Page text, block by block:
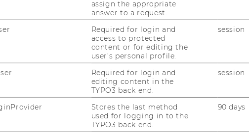
and Digitalization
Power of Boundaries
and Mental Accounting
assign the appropriate
answer to a request.
Required for login and
access to protected
content or for editing the
user’s personal profile.
session
Required for login and
editing content in the
TYPO3 back end.
session
Stores the last method
used for logging in to the
TYPO3 back end.
90 days